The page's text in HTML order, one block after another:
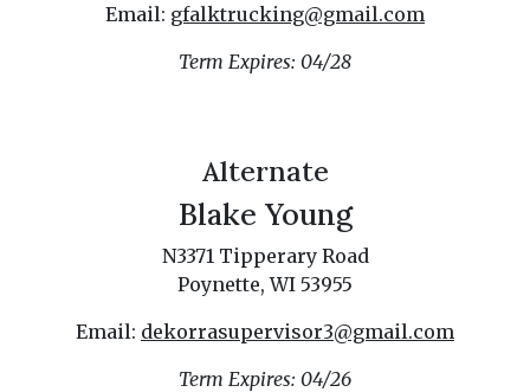
Email: gfalktrucking@gmail.com
Term Expires: 04/28
Alternate
Blake Young
N3371 Tipperary Road
Poynette, WI 53955
Email: dekorrasupervisor3@gmail.com
Term Expires: 04/26